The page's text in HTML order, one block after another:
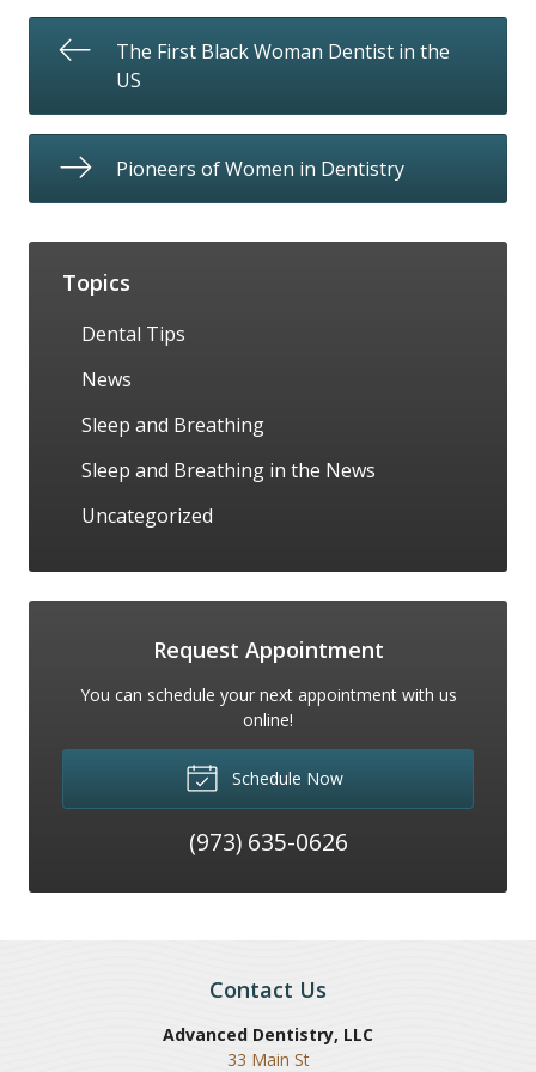
The First Black Woman Dentist in the
US
Pioneers of Women in Dentistry
Topics
Dental Tips
News
Sleep and Breathing
Sleep and Breathing in the News
Uncategorized
Request Appointment
You can schedule your next appointment with us
online!
Schedule Now
(973) 635-0626
Contact Us
Advanced Dentistry, LLC
33 Main St